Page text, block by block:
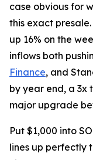
case obvious for
this exact
up 16% on the
inflows both
Finance, and
by year end, a 3x
major upgrade
Put $1,000 into
lines up perfectly